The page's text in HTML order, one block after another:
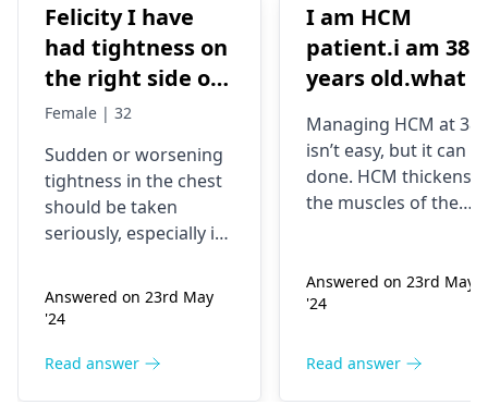
Felicity I have
had tightness on
the right side of
my chest and it's
the day and I'm
currently on
blood pressure
should I go to
the hospital
Female | 32
Sudden or worsening
tightness in the chest
should be taken
seriously, especially if
blood pressure
medication. It can be
that may require
Answered on 23rd May
'24
Read answer
I am HCM
patient.i am 38
years old.what is
and medicine
me
Managing HCM at 38
isn’t easy, but it can
done. HCM thickens
the muscles of the
blood. You might
experiencing chest
breath or even
Answered on 23rd May
'24
Read answer